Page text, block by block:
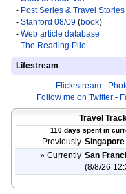
- Post Series & Travel Stories
- Stanford 08/09 (book)
- Web article database
- The Reading Pile
Lifestream
Flickrstream-
Follow me on Twitter-
Travel
110 days spent in
Previously Singapore
» Currently San
(8/8/26